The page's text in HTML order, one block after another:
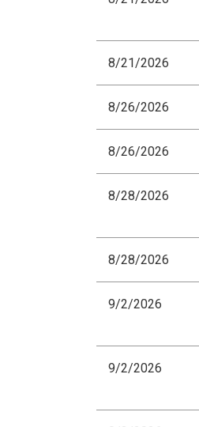
8/21/2026
8/26/2026
8/26/2026
8/28/2026
8/28/2026
9/2/2026
9/2/2026